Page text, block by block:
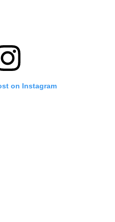
on Instagram